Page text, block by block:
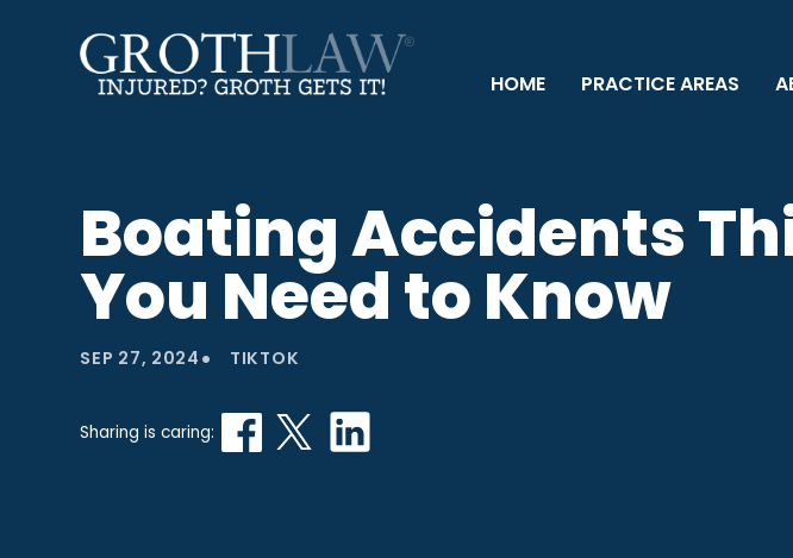
HOME
PRACTICE AREAS
BICYCLE ACCIDENTS
TRUCK ACCIDENTS
DOG BITES
Boating Accidents
You Need to Know
SEP 27, 2024 • TIKTOK
Sharing is caring: